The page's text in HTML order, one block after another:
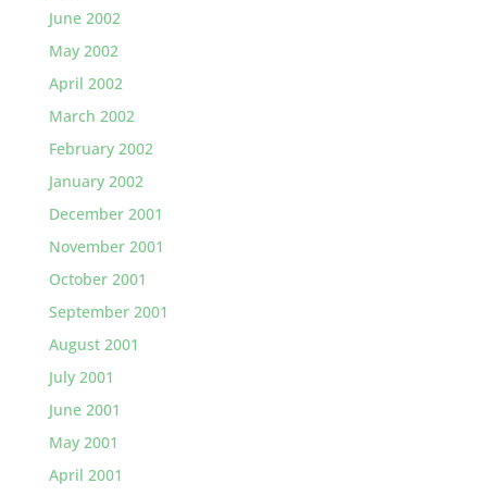
June 2002
May 2002
April 2002
March 2002
February 2002
January 2002
December 2001
November 2001
October 2001
September 2001
August 2001
July 2001
June 2001
May 2001
April 2001